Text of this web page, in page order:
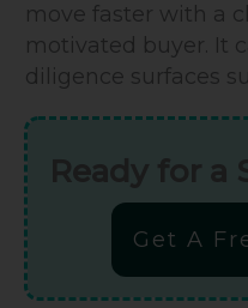
move faster with a
motivated buyer. It
diligence surfaces
Get A